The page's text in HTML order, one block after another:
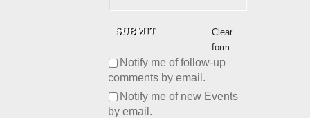
Clear
form
Notify me of follow-up
comments by email.
Notify me of new Events
by email.